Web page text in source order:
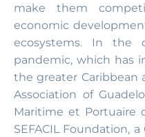
make them
economic
ecosystems. In the
pandemic, which has
the greater Caribbean
Association of
Maritime et Portuaire
SEFACIL Foundation,